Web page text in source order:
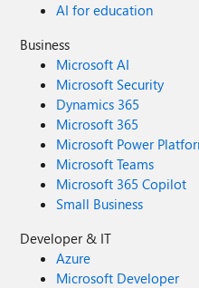
AI for education
Business
Microsoft AI
Microsoft Security
Dynamics 365
Microsoft 365
Microsoft Power
Microsoft Teams
Microsoft 365 Copilot
Small Business
Developer & IT
Azure
Microsoft Developer